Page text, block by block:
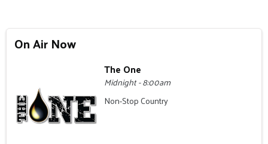
On Air Now
The One
Midnight - 8:00am
Non-Stop Country